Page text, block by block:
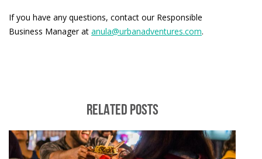
If you have any questions, contact our Responsible
Business Manager at anula@urbanadventures.com.
RELATED POSTS